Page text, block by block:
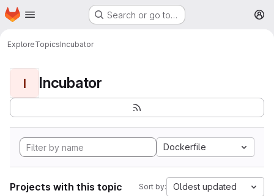
Skip to main content
Homepage Search or go to…
ExploreTopicsIncubator
I Incubator
Dockerfile
Projects with this topic Sort by: Oldest updated